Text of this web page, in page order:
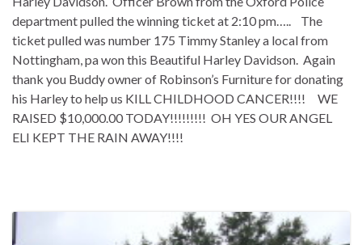
department pulled the winning ticket at 2:10 pm….. The
ticket pulled was number 175 Timmy Stanley a local from
Nottingham, pa won this Beautiful Harley Davidson. Again
thank you Buddy owner of Robinson’s Furniture for donating
his Harley to help us KILL CHILDHOOD CANCER!!!! WE
RAISED $10,000.00 TODAY!!!!!!!!! OH YES OUR ANGEL
ELI KEPT THE RAIN AWAY!!!!